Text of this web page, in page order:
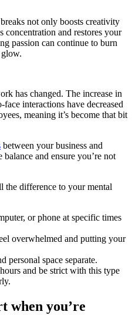
not only boosts creativity
concentration and restores your
passion can continue to burn
glow.
has changed. The increase in
interactions have decreased
meaning it’s become that bit
between your business and
and ensure you’re not
the difference to your mental
or phone at specific times
overwhelmed and putting your
personal space separate.
and be strict with this type
when you’re